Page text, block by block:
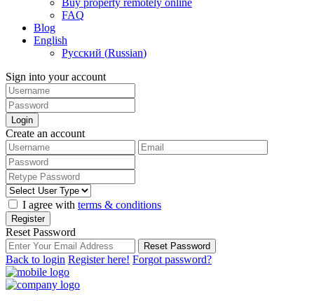
Buy property remotely online
FAQ
Blog
English
Русский (Russian)
Sign into your account
Login
Create an account
I agree with terms & conditions
Register
Reset Password
Reset Password
Back to login Register here! Forgot password?